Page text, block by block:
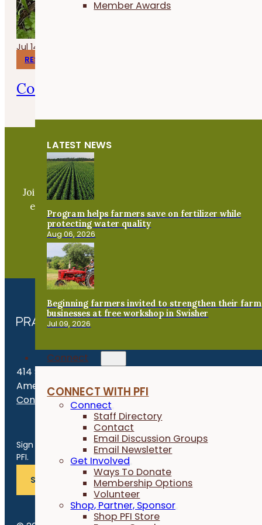
Member Awards
LATEST NEWS
Program helps farmers save on fertilizer while
protecting water quality
Aug 06, 2026
Beginning farmers invited to strengthen their farm
businesses at free workshop in Swisher
Jul 09, 2026
Connect
CONNECT WITH PFI
Connect
Staff Directory
Contact
Email Discussion Groups
Email Newsletter
Get Involved
Ways To Donate
Membership Options
Volunteer
Shop, Partner, Sponsor
Shop PFI Store
Jul 14, 2026
RESEARCH REPORTS
Corn Gluten Meal for Organic Weed
Become a PFI Member
Join our expanding network and take part in an
exchange of practical information to improve our
farms and communities.
414 S. 17th St., Suite 107
Ames, IA 50010
Contact Us
Sign up for news, events, program updates and more from
PFI.
SUBSCRIBE